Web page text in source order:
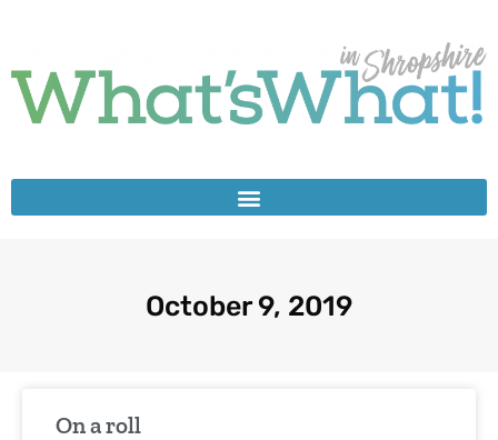
October 9, 2019
On a roll